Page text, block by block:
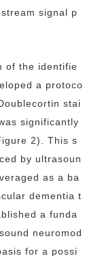
signal p
of the identifie
a protoco
stai
significantly
2). This s
by ultrasoun
as a ba
dementia t
a funda
neuromod
for a possi